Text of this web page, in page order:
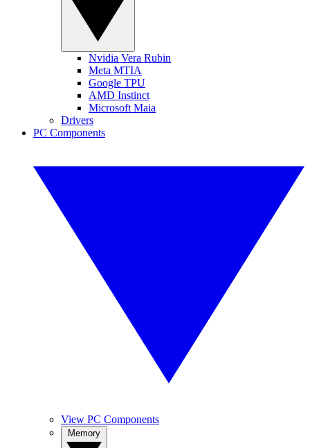
Nvidia Vera Rubin
Meta MTIA
Google TPU
AMD Instinct
Microsoft Maia
Drivers
PC Components
View PC Components